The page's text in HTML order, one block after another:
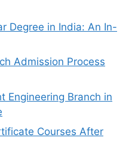
Degree in India: An In-
Admission Process
Engineering Branch in
Courses After